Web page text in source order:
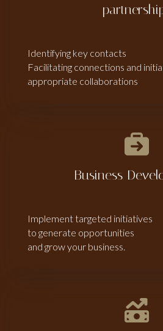
Identifying key contacts
Facilitating connections and
appropriate collaborations
Business
Implement targeted initiatives
to generate opportunities
and grow your business.